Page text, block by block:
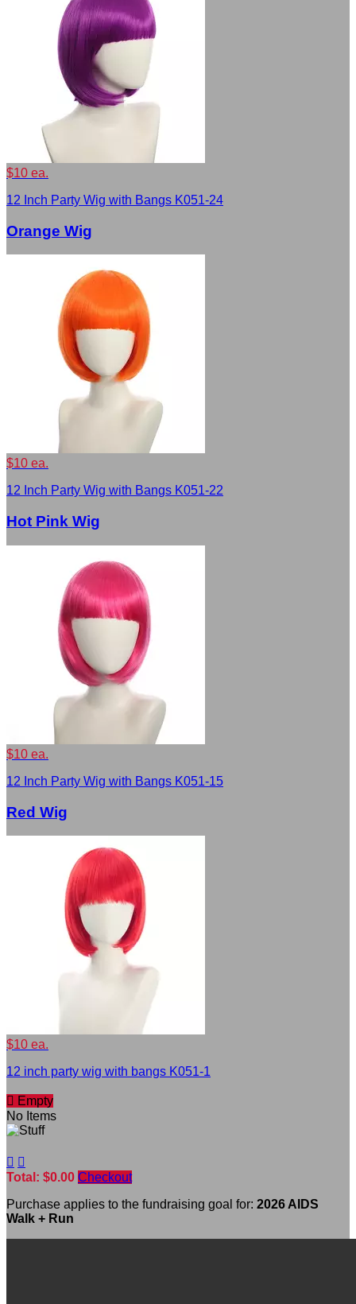
$10 ea.
12 Inch Party Wig with Bangs K051-24
Orange Wig
$10 ea.
12 Inch Party Wig with Bangs K051-22
Hot Pink Wig
$10 ea.
12 Inch Party Wig with Bangs K051-15
Red Wig
$10 ea.
12 inch party wig with bangs K051-1
 Empty
No Items
 
Total: $0.00 Checkout
Purchase applies to the fundraising goal for: 2026 AIDS
Walk + Run